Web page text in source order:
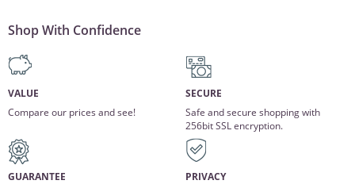
Shop With Confidence
VALUE
Compare our prices and see!
SECURE
Safe and secure shopping with
256bit SSL encryption.
GUARANTEE
PRIVACY